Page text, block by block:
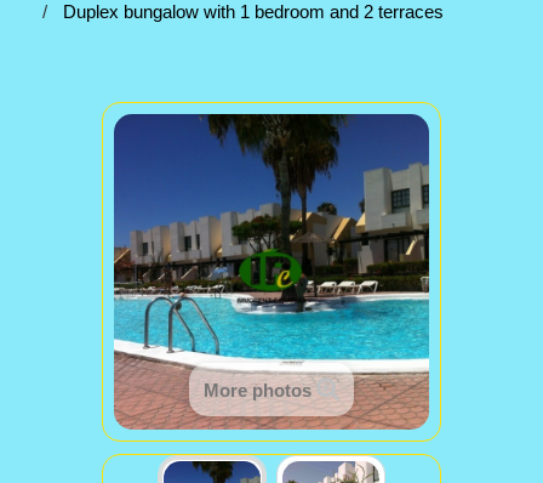
Duplex bungalow with 1 bedroom and 2 terraces
More photos